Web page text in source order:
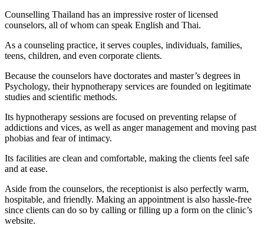
Counselling Thailand has an impressive roster of licensed
counselors, all of whom can speak English and Thai.
As a counseling practice, it serves couples, individuals, families,
teens, children, and even corporate clients.
Because the counselors have doctorates and master’s degrees in
Psychology, their hypnotherapy services are founded on legitimate
studies and scientific methods.
Its hypnotherapy sessions are focused on preventing relapse of
addictions and vices, as well as anger management and moving past
phobias and fear of intimacy.
Its facilities are clean and comfortable, making the clients feel safe
and at ease.
Aside from the counselors, the receptionist is also perfectly warm,
hospitable, and friendly. Making an appointment is also hassle-free
since clients can do so by calling or filling up a form on the clinic’s
website.